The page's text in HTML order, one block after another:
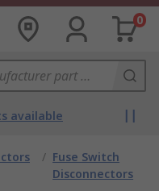
0
available
/ Fuse Switch
Disconnectors